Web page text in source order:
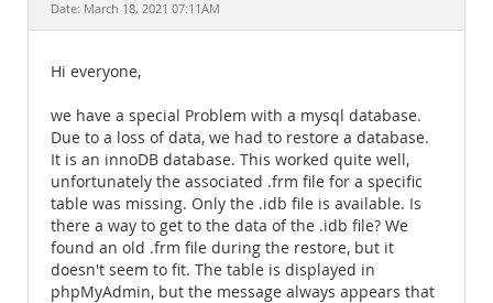
Date: March 18, 2021 07:11AM
Hi everyone,
we have a special Problem with a mysql database.
Due to a loss of data, we had to restore a database.
It is an innoDB database. This worked quite well,
unfortunately the associated .frm file for a specific
table was missing. Only the .idb file is available. Is
there a way to get to the data of the .idb file? We
found an old .frm file during the restore, but it
doesn't seem to fit. The table is displayed in
phpMyAdmin, but the message always appears that